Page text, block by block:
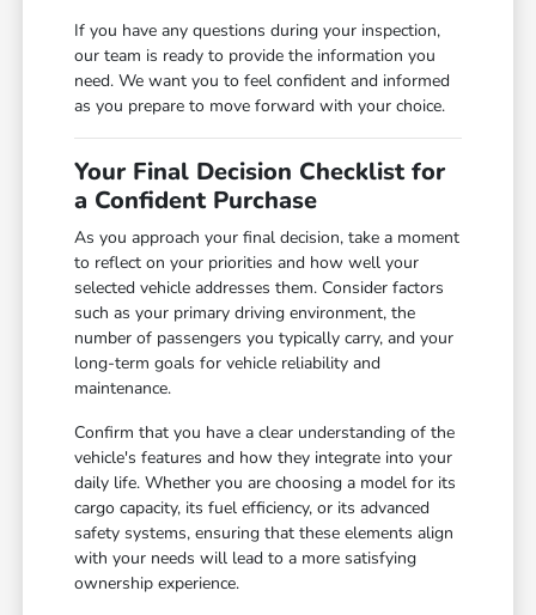
If you have any questions during your inspection,
our team is ready to provide the information you
need. We want you to feel confident and informed
as you prepare to move forward with your choice.
Your Final Decision Checklist for
a Confident Purchase
As you approach your final decision, take a moment
to reflect on your priorities and how well your
selected vehicle addresses them. Consider factors
such as your primary driving environment, the
number of passengers you typically carry, and your
long-term goals for vehicle reliability and
maintenance.
Confirm that you have a clear understanding of the
vehicle's features and how they integrate into your
daily life. Whether you are choosing a model for its
cargo capacity, its fuel efficiency, or its advanced
safety systems, ensuring that these elements align
with your needs will lead to a more satisfying
ownership experience.